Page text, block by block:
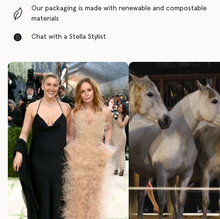
Our packaging is made with renewable and compostable
materials
Chat with a Stella Stylist